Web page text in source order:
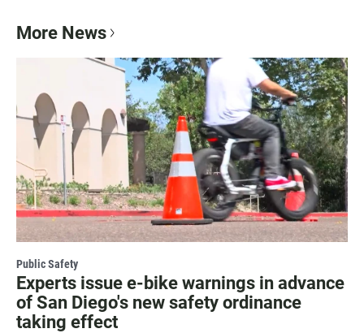
More News
Public Safety
Experts issue e-bike warnings in advance
of San Diego's new safety ordinance
taking effect